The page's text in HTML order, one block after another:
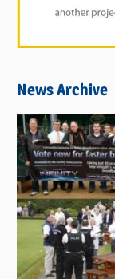
News Archive